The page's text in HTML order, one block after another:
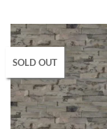
SOLD OUT